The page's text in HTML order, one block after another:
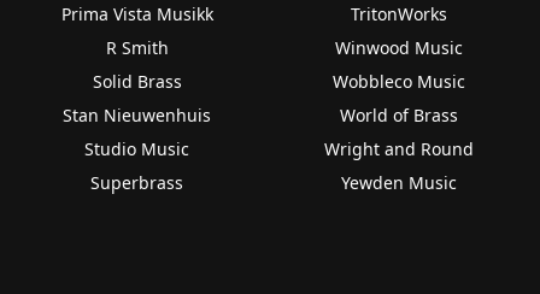
Prima Vista Musikk
R Smith
Solid Brass
Stan Nieuwenhuis
Studio Music
Superbrass
TritonWorks
Winwood Music
Wobbleco Music
World of Brass
Wright and Round
Yewden Music